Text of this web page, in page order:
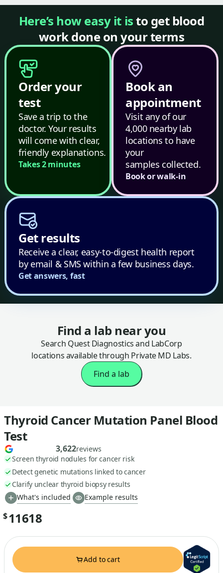
Here’s how easy it isto get blood
work done on your terms
Order your
test
Save a trip to the
doctor. Your results
will come with clear,
friendly explanations.
Takes 2 minutes
Book an
appointment
Visit any of our
4,000 nearby lab
locations to have
your
samples collected.
Book or walk-in
Get results
Receive a clear, easy-to-digest health report
by email & SMS within a few business days.
Get answers, fast
Find a lab near you
Search Quest Diagnostics and LabCorp
locations available through Private MD Labs.
Find a lab
Thyroid Cancer Mutation Panel Blood
Test
3,622reviews
Screen thyroid nodules for cancer risk
Detect genetic mutations linked to cancer
Clarify unclear thyroid biopsy results
What's included
Example results
$11618
Add to cart